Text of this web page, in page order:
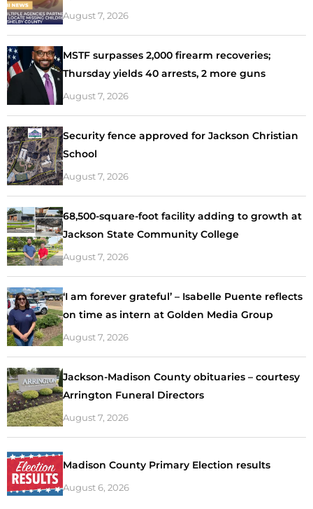
August 7, 2026
MSTF surpasses 2,000 firearm recoveries;
Thursday yields 40 arrests, 2 more guns
August 7, 2026
Security fence approved for Jackson Christian
School
August 7, 2026
68,500-square-foot facility adding to growth at
Jackson State Community College
August 7, 2026
‘I am forever grateful’ – Isabelle Puente reflects
on time as intern at Golden Media Group
August 7, 2026
Jackson-Madison County obituaries – courtesy
Arrington Funeral Directors
August 7, 2026
Madison County Primary Election results
August 6, 2026